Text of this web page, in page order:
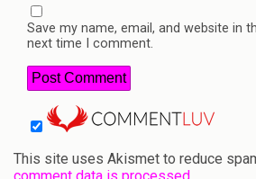
Save my name, email, and website in
next time I comment.
This site uses Akismet to reduce